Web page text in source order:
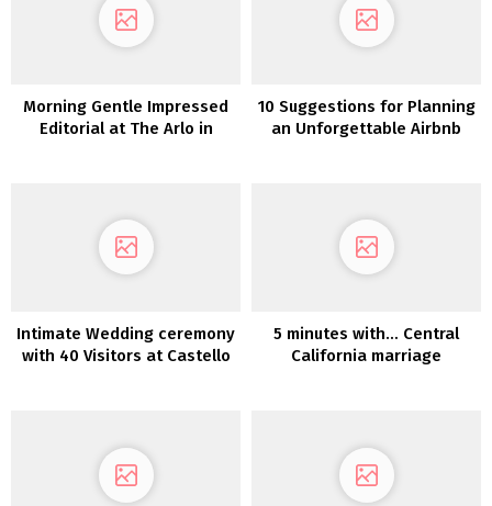
Morning Gentle Impressed
Editorial at The Arlo in
10 Suggestions for Planning
an Unforgettable Airbnb
Intimate Wedding ceremony
with 40 Visitors at Castello
5 minutes with… Central
California marriage